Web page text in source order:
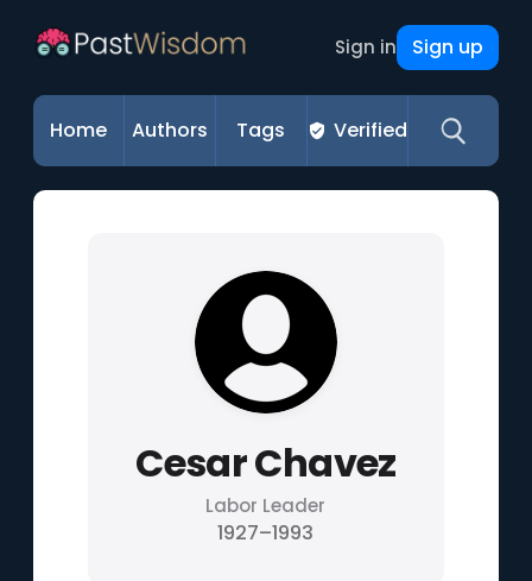
Sign in Sign up
Home Authors Tags Verified
Cesar Chavez
Labor Leader
1927–1993